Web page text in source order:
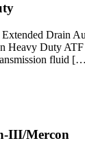
Drain
Heavy Duty ATF
fluid
III/Mercon